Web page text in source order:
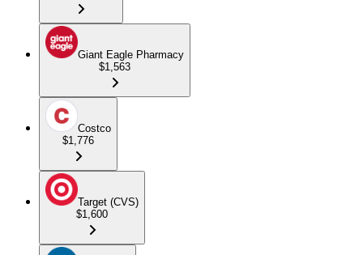
Giant Eagle Pharmacy
$1,563
Costco
$1,776
Target (CVS)
$1,600